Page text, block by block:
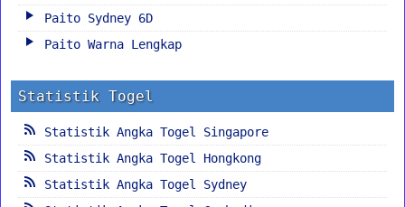
Paito Sydney 6D
Paito Warna Lengkap
Statistik Togel
Statistik Angka Togel Singapore
Statistik Angka Togel Hongkong
Statistik Angka Togel Sydney